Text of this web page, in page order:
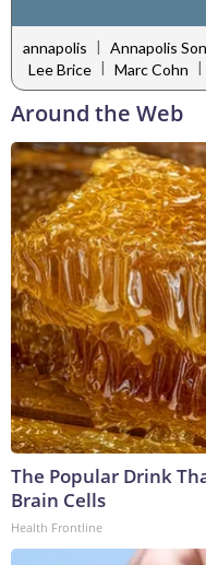
annapolis | Annapolis
Lee Brice | Marc Cohn |
Around the Web
The Popular Drink
Brain Cells
Health Frontline